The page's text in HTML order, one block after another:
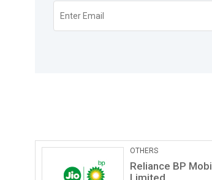
Pathological Labs
Lupin Diagnostics